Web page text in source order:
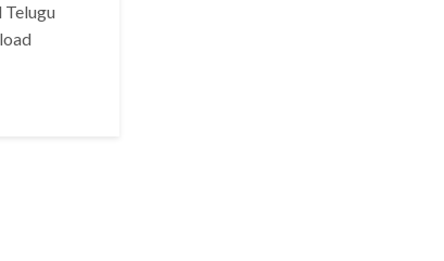
Telugu